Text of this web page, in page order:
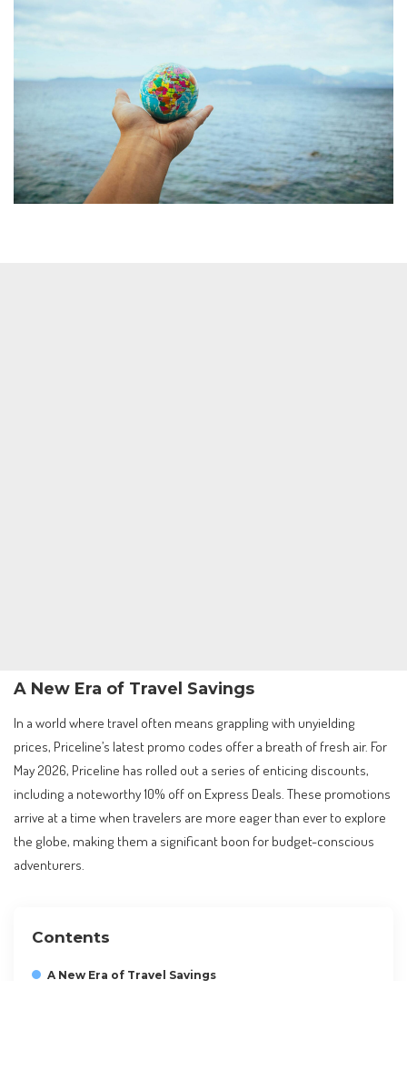
A New Era of Travel Savings
In a world where travel often means grappling with unyielding
prices, Priceline’s latest promo codes offer a breath of fresh air. For
May 2026, Priceline has rolled out a series of enticing discounts,
including a noteworthy 10% off on Express Deals. These promotions
arrive at a time when travelers are more eager than ever to explore
the globe, making them a significant boon for budget-conscious
adventurers.
Contents
A New Era of Travel Savings